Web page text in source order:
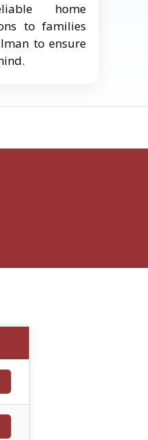
home
to families
to ensure